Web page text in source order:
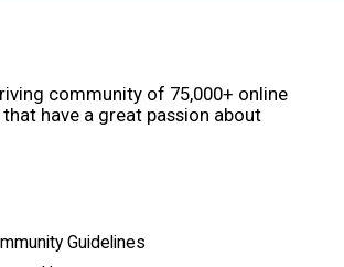
community of 75,000+ online
have a great passion about
Guidelines